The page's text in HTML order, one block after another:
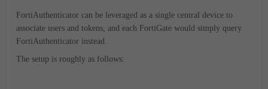
FortiAuthenticator can be leveraged as a single central device to
associate users and tokens, and each FortiGate would simply query
FortiAuthenticator instead.
The setup is roughly as follows: